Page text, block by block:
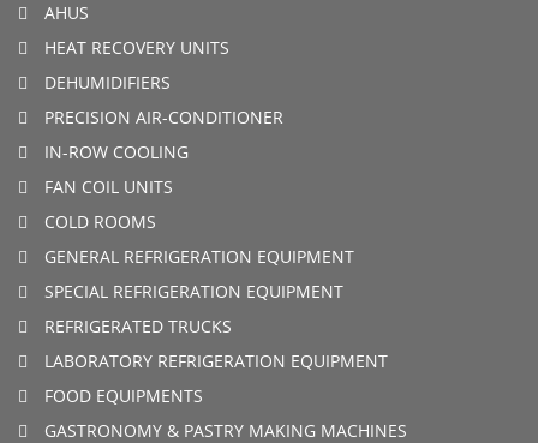
AHUS
HEAT RECOVERY UNITS
DEHUMIDIFIERS
PRECISION AIR-CONDITIONER
IN-ROW COOLING
FAN COIL UNITS
COLD ROOMS
GENERAL REFRIGERATION EQUIPMENT
SPECIAL REFRIGERATION EQUIPMENT
REFRIGERATED TRUCKS
LABORATORY REFRIGERATION EQUIPMENT
FOOD EQUIPMENTS
GASTRONOMY & PASTRY MAKING MACHINES